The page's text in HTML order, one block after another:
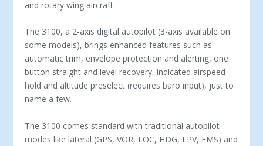
and rotary wing aircraft.
The 3100, a 2-axis digital autopilot (3-axis available on
some models), brings enhanced features such as
automatic trim, envelope protection and alerting, one
button straight and level recovery, indicated airspeed
hold and altitude preselect (requires baro input), just to
name a few.
The 3100 comes standard with traditional autopilot
modes like lateral (GPS, VOR, LOC, HDG, LPV, FMS) and